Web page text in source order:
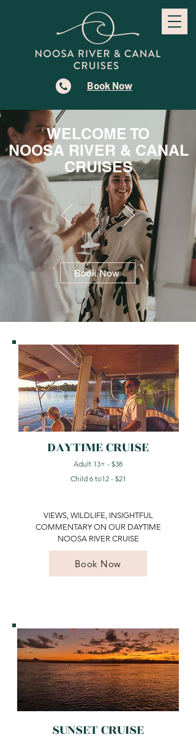
Book Now
WELCOME TO
NOOSA RIVER & CANAL
CRUISES
Book Now
DAYTIME CRUISE
Adult 13+ - $38
Child 6 to12 - $21
VIEWS, WILDLIFE, INSIGHTFUL
COMMENTARY ON OUR DAYTIME
NOOSA RIVER CRUISE
Book Now
SUNSET CRUISE